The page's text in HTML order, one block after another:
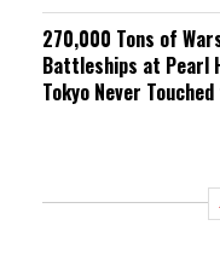
270,000 Tons of
Battleships at Pearl
Tokyo Never